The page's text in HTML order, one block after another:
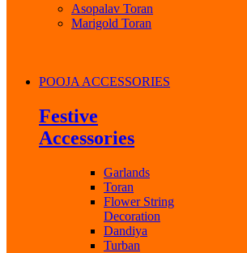
Asopalav Toran
Marigold Toran
POOJA ACCESSORIES
Festive
Accessories
Garlands
Toran
Flower String
Decoration
Dandiya
Turban